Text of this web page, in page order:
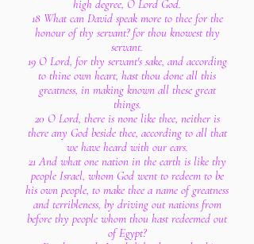
high degree, O Lord God.
18 What can David speak more to thee for the
honour of thy servant? for thou knowest thy
servant.
19 O Lord, for thy servant's sake, and according
to thine own heart, hast thou done all this
greatness, in making known all these great
things.
20 O Lord, there is none like thee, neither is
there any God beside thee, according to all that
we have heard with our ears.
21 And what one nation in the earth is like thy
people Israel, whom God went to redeem to be
his own people, to make thee a name of greatness
and terribleness, by driving out nations from
before thy people whom thou hast redeemed out
of Egypt?